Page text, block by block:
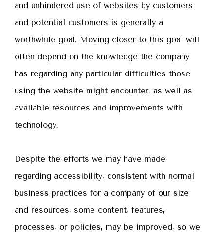
and unhindered use of websites by customers
and potential customers is generally a
worthwhile goal. Moving closer to this goal will
often depend on the knowledge the company
has regarding any particular difficulties those
using the website might encounter, as well as
available resources and improvements with
technology.
Despite the efforts we may have made
regarding accessibility, consistent with normal
business practices for a company of our size
and resources, some content, features,
processes, or policies, may be improved, so we